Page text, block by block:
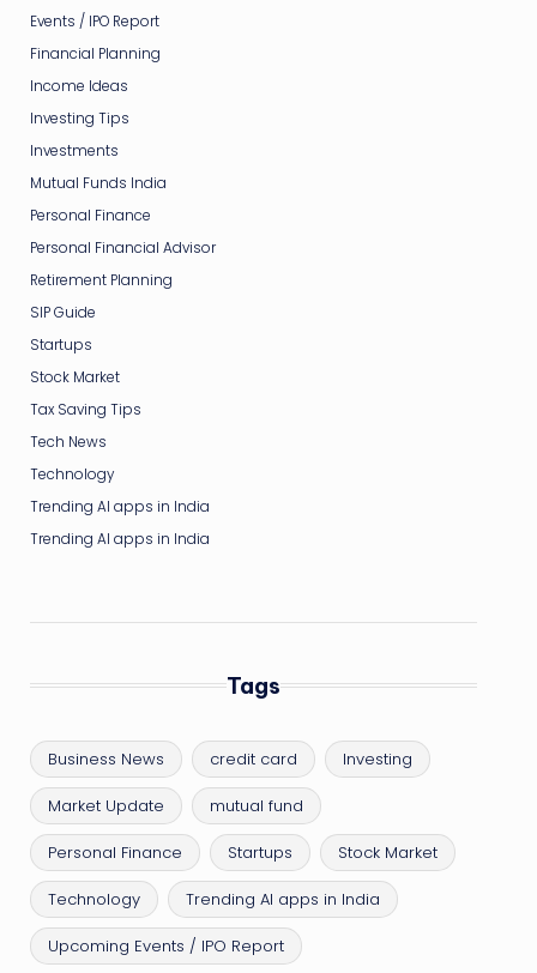
Events / IPO Report
Financial Planning
Income Ideas
Investing Tips
Investments
Mutual Funds India
Personal Finance
Personal Financial Advisor
Retirement Planning
SIP Guide
Startups
Stock Market
Tax Saving Tips
Tech News
Technology
Trending AI apps in India
Trending AI apps in India
Tags
Business News credit card Investing
Market Update mutual fund
Personal Finance Startups Stock Market
Technology Trending AI apps in India
Upcoming Events / IPO Report